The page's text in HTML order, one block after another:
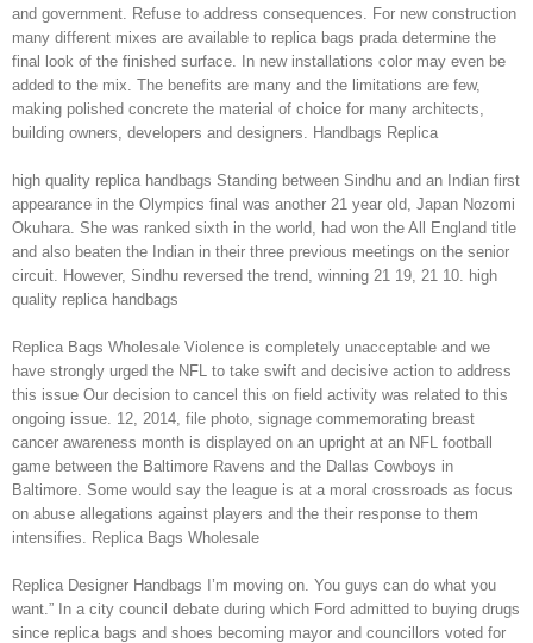
and government. Refuse to address consequences. For new construction
many different mixes are available to replica bags prada determine the
final look of the finished surface. In new installations color may even be
added to the mix. The benefits are many and the limitations are few,
making polished concrete the material of choice for many architects,
building owners, developers and designers. Handbags Replica
high quality replica handbags Standing between Sindhu and an Indian first
appearance in the Olympics final was another 21 year old, Japan Nozomi
Okuhara. She was ranked sixth in the world, had won the All England title
and also beaten the Indian in their three previous meetings on the senior
circuit. However, Sindhu reversed the trend, winning 21 19, 21 10. high
quality replica handbags
Replica Bags Wholesale Violence is completely unacceptable and we
have strongly urged the NFL to take swift and decisive action to address
this issue Our decision to cancel this on field activity was related to this
ongoing issue. 12, 2014, file photo, signage commemorating breast
cancer awareness month is displayed on an upright at an NFL football
game between the Baltimore Ravens and the Dallas Cowboys in
Baltimore. Some would say the league is at a moral crossroads as focus
on abuse allegations against players and the their response to them
intensifies. Replica Bags Wholesale
Replica Designer Handbags I’m moving on. You guys can do what you
want.” In a city council debate during which Ford admitted to buying drugs
since replica bags and shoes becoming mayor and councillors voted for